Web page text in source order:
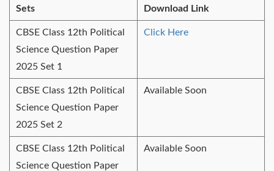
Sets Download Link
CBSE Class 12th Political
Science Question Paper
2025 Set 1
Click Here
CBSE Class 12th Political
Science Question Paper
2025 Set 2
Available Soon
CBSE Class 12th Political
Science Question Paper
Available Soon